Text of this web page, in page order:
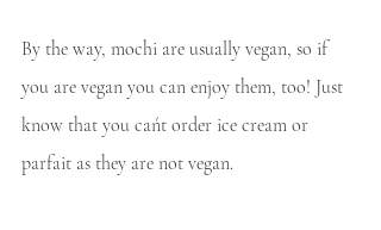
By the way, mochi are usually vegan, so if
you are vegan you can enjoy them, too! Just
know that you cańt order ice cream or
parfait as they are not vegan.